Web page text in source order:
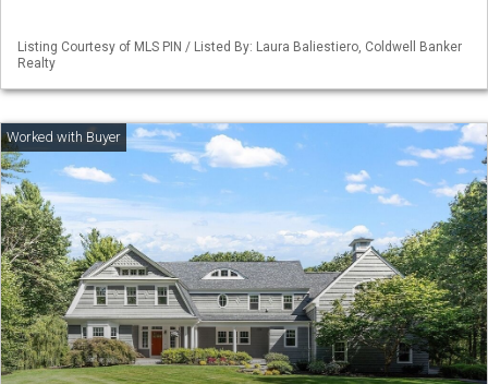
Listing Courtesy of MLS PIN / Listed By: Laura Baliestiero, Coldwell Banker
Realty